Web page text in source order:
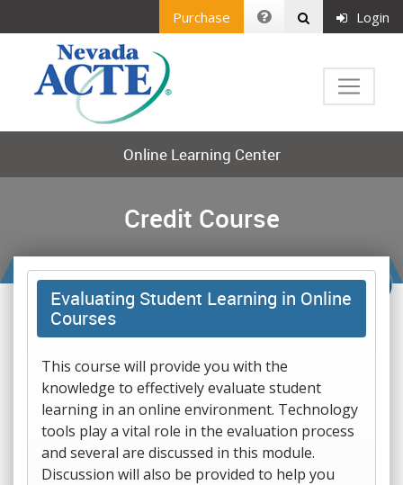
Purchase Login
Online Learning Center
Credit Course
Evaluating Student Learning in Online
Courses
This course will provide you with the
knowledge to effectively evaluate student
learning in an online environment. Technology
tools play a vital role in the evaluation process
and several are discussed in this module.
Discussion will also be provided to help you